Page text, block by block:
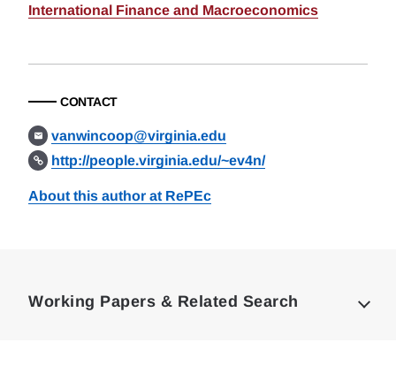
International Finance and Macroeconomics
CONTACT
vanwincoop@virginia.edu
http://people.virginia.edu/~ev4n/
About this author at RePEc
Working Papers & Related Search